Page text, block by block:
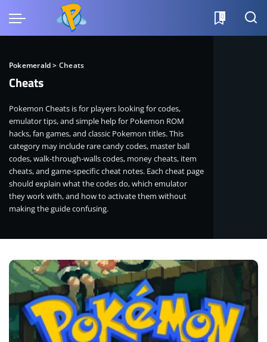
0
Pokemerald> Cheats
Cheats
Pokemon Cheats is for players looking for codes,
emulator tips, and simple help for Pokemon ROM
hacks, fan games, and classic Pokemon titles. This
category may include rare candy codes, master ball
codes, walk-through-walls codes, money cheats, item
cheats, and game-specific cheat notes. Each cheat page
should explain what the codes do, which emulator
they work with, and how to activate them without
making the guide confusing.